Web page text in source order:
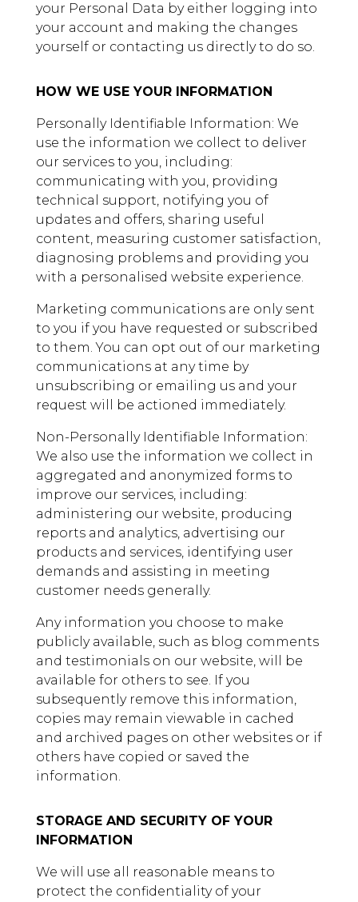
your Personal Data by either logging into
your account and making the changes
yourself or contacting us directly to do so.
HOW WE USE YOUR INFORMATION
Personally Identifiable Information: We
use the information we collect to deliver
our services to you, including:
communicating with you, providing
technical support, notifying you of
updates and offers, sharing useful
content, measuring customer satisfaction,
diagnosing problems and providing you
with a personalised website experience.
Marketing communications are only sent
to you if you have requested or subscribed
to them. You can opt out of our marketing
communications at any time by
unsubscribing or emailing us and your
request will be actioned immediately.
Non-Personally Identifiable Information:
We also use the information we collect in
aggregated and anonymized forms to
improve our services, including:
administering our website, producing
reports and analytics, advertising our
products and services, identifying user
demands and assisting in meeting
customer needs generally.
Any information you choose to make
publicly available, such as blog comments
and testimonials on our website, will be
available for others to see. If you
subsequently remove this information,
copies may remain viewable in cached
and archived pages on other websites or if
others have copied or saved the
information.
STORAGE AND SECURITY OF YOUR
INFORMATION
We will use all reasonable means to
protect the confidentiality of your